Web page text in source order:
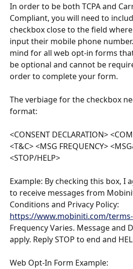
In order to be both TCPA and
Compliant, you will need to
checkbox close to the field
input their mobile phone
mind for all web opt-in forms
be optional and cannot be
order to complete your form.
The verbiage for the checkbox
format:
<CONSENT DECLARATION>
<T&C> <MSG FREQUENCY>
<STOP/HELP>
Example: By checking this box, I
to receive messages from
Conditions and Privacy Policy:
https://www.mobiniti.com/
Frequency Varies. Message and
apply. Reply STOP to end and
Web Opt-In Form Example: